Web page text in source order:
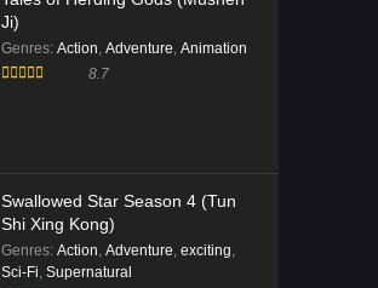
2026
Immortality Season 5 Episode
Immortality Season 5 Episode
10 English Sub
Ji)
Genres: Action, Adventure, Animation
8.7
Swallowed Star Season 4 (Tun
Shi Xing Kong)
Genres: Action, Adventure, exciting,
Sci-Fi, Supernatural